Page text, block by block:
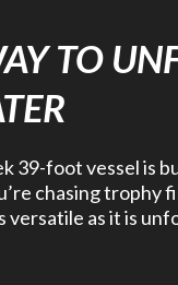
TO
39-foot vessel is
chasing
versatile as it is